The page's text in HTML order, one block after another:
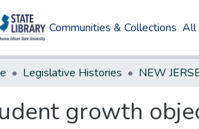
Communities & Collections All
Legislative Histories
growth